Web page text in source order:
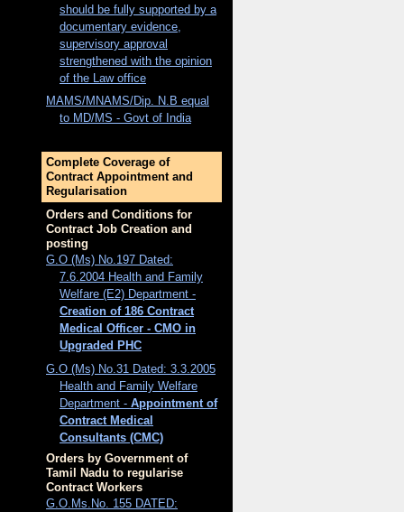
should be fully supported by a
documentary evidence,
supervisory approval
strengthened with the opinion
of the Law office
MAMS/MNAMS/Dip. N.B equal
to MD/MS - Govt of India
Complete Coverage of
Contract Appointment and
Regularisation
Orders and Conditions for
Contract Job Creation and
posting
G.O (Ms) No.197 Dated:
7.6.2004 Health and Family
Welfare (E2) Department -
Creation of 186 Contract
Medical Officer - CMO in
Upgraded PHC
G.O (Ms) No.31 Dated: 3.3.2005
Health and Family Welfare
Department - Appointment of
Contract Medical
Consultants (CMC)
Orders by Government of
Tamil Nadu to regularise
Contract Workers
G.O.Ms.No. 155 DATED: